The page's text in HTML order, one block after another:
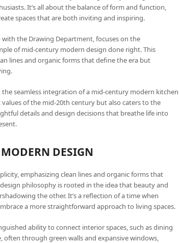
It’s all about the balance of form and function,
spaces that are both inviting and inspiring.
with the Drawing Department,focuses on the
of mid-century modern design done right. This
lines and organic forms that define the era but
seamless integration of a mid-century modern kitchen
of the mid-20th century but also caters to the
details and design decisions that breathe life into
DESIGN
emphasizing clean lines and organic forms that
philosophy is rooted in the idea that beauty and
the other. It’s a reflection of a time when
a more straightforward approach to living spaces.
ability to connect interior spaces, such as dining
through green walls and expansive windows,